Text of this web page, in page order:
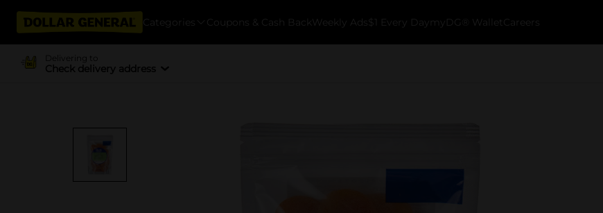
Categories Coupons & Cash Back Weekly Ads $1 Every Day myDG® Wallet Careers
Delivering to
Check delivery address